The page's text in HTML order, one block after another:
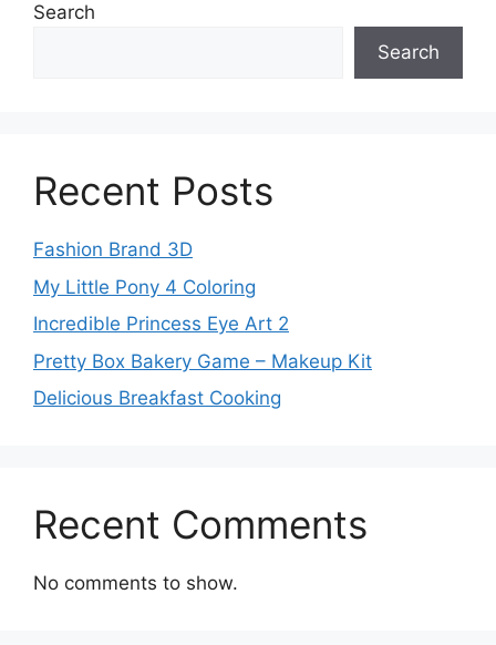
Search
Search
Recent Posts
Fashion Brand 3D
My Little Pony 4 Coloring
Incredible Princess Eye Art 2
Pretty Box Bakery Game – Makeup Kit
Delicious Breakfast Cooking
Recent Comments
No comments to show.